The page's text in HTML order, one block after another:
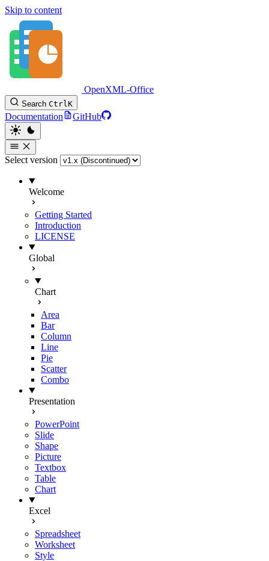
Skip to content
OpenXML-Office
Search CtrlK
Documentation GitHub
Select version
Welcome
Getting Started
Introduction
LICENSE
Global
Chart
Area
Bar
Column
Line
Pie
Scatter
Combo
Presentation
PowerPoint
Slide
Shape
Picture
Textbox
Table
Chart
Excel
Spreadsheet
Worksheet
Style